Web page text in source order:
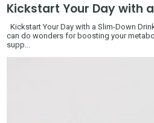
Kickstart Your Day with
Kickstart Your Day with a Slim-Down
can do wonders for boosting your
supp...